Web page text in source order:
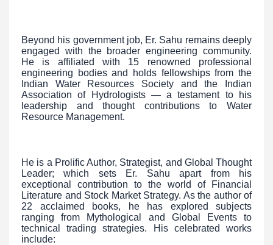
Beyond his government job, Er. Sahu remains deeply
engaged with the broader engineering community.
He is affiliated with 15 renowned professional
engineering bodies and holds fellowships from the
Indian Water Resources Society and the Indian
Association of Hydrologists — a testament to his
leadership and thought contributions to Water
Resource Management.
He is a Prolific Author, Strategist, and Global Thought
Leader; which sets Er. Sahu apart from his
exceptional contribution to the world of Financial
Literature and Stock Market Strategy. As the author of
22 acclaimed books, he has explored subjects
ranging from Mythological and Global Events to
technical trading strategies. His celebrated works
include: